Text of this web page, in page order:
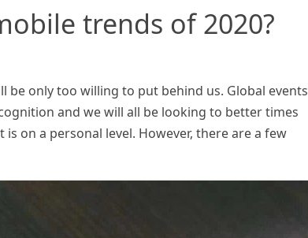
trends of 2020?
be only too willing to put behind us. Global events
and we will all be looking to better times
on a personal level. However, there are a few